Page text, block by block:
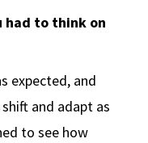
had to think on
expected, and
and adapt as
to see how